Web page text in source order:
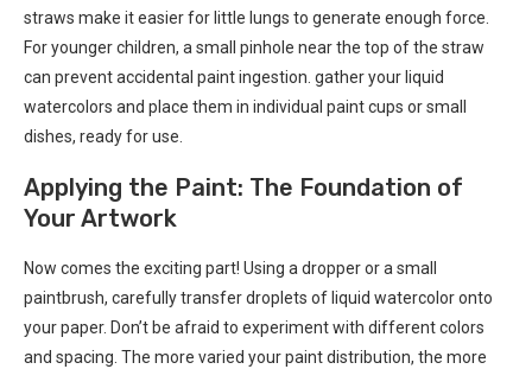
straws make it easier for little lungs to generate enough force.
For younger children, a small pinhole near the top of the straw
can prevent accidental paint ingestion. gather your liquid
watercolors and place them in individual paint cups or small
dishes, ready for use.
Applying the Paint: The Foundation of
Your Artwork
Now comes the exciting part! Using a dropper or a small
paintbrush, carefully transfer droplets of liquid watercolor onto
your paper. Don’t be afraid to experiment with different colors
and spacing. The more varied your paint distribution, the more